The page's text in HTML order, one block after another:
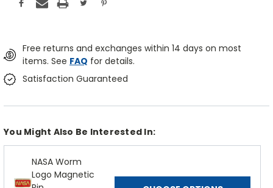
Free returns and exchanges within 14 days on most
items. See FAQ for details.
Satisfaction Guaranteed
You Might Also Be Interested In:
NASA Worm
Logo Magnetic